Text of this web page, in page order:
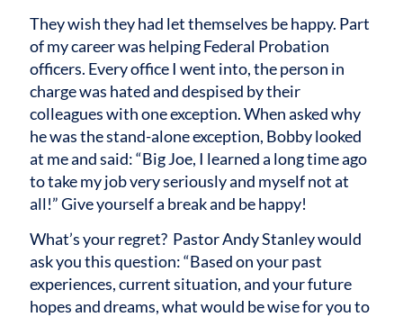
They wish they had let themselves be happy. Part
of my career was helping Federal Probation
officers. Every office I went into, the person in
charge was hated and despised by their
colleagues with one exception. When asked why
he was the stand-alone exception, Bobby looked
at me and said: “Big Joe, I learned a long time ago
to take my job very seriously and myself not at
all!” Give yourself a break and be happy!
What’s your regret? Pastor Andy Stanley would
ask you this question: “Based on your past
experiences, current situation, and your future
hopes and dreams, what would be wise for you to